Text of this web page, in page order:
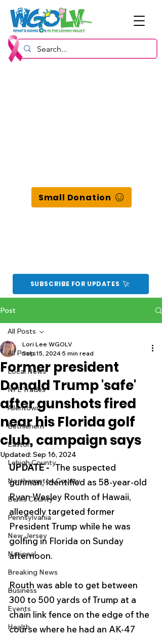
Small Donation
SUBSCRIBE FOR UPDATES
Post
All Posts
Local News
NFL Trades
Allentown
Bethlehem
Easton
Lehigh County
Northampton County
Berks County
Pennsylvania
New Jersey
National
Breaking News
Business
Events
Health
All Posts
Former president
Donald Trump 'safe'
after gunshots fired
near his Florida golf
club, campaign says
Lori Lee WGOLV
Sep 15, 2024 5 min read
Updated: Sep 16, 2024
UPDATE -
  The suspected
gunman, identified as 58-year-old
Ryan Wesley Routh of Hawaii,
allegedly targeted former
President Trump while he was
golfing in Florida on Sunday
afternoon.
Routh was able to get between
300 to 500 yards of Trump at a
chain link fence on the edge of the
course where he had an AK-47